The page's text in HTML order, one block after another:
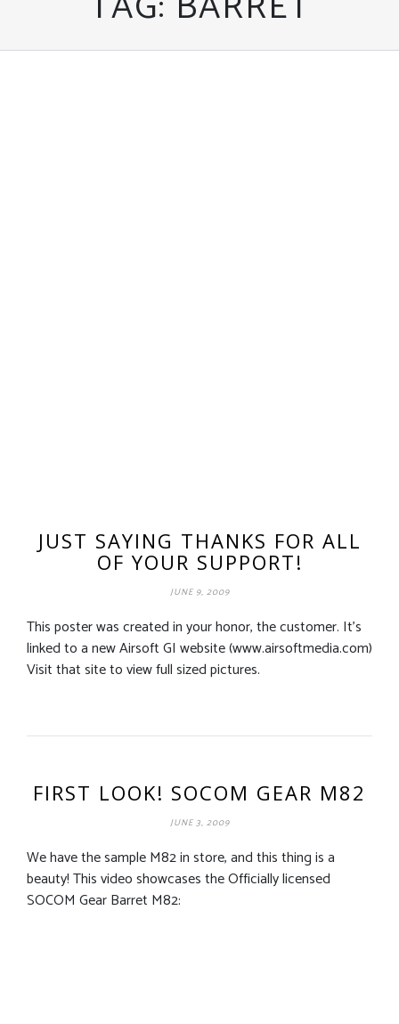
JUST SAYING THANKS FOR ALL
OF YOUR SUPPORT!
JUNE 9, 2009
This poster was created in your honor, the customer. It’s
linked to a new Airsoft GI website (www.airsoftmedia.com)
Visit that site to view full sized pictures.
FIRST LOOK! SOCOM GEAR M82
JUNE 3, 2009
We have the sample M82 in store, and this thing is a
beauty! This video showcases the Officially licensed
SOCOM Gear Barret M82: